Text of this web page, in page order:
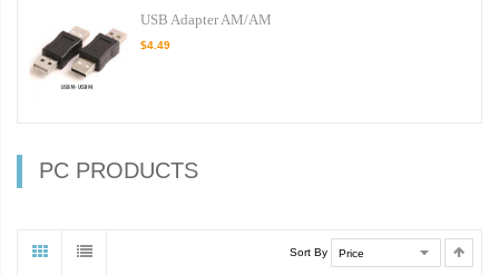
USB Adapter AM/AM
$4.49
PC PRODUCTS
Sort By